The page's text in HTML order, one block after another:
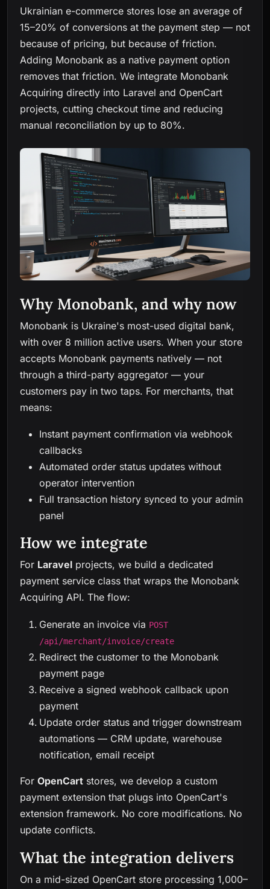
Ukrainian e-commerce stores lose an average of
15–20% of conversions at the payment step — not
because of pricing, but because of friction.
Adding Monobank as a native payment option
removes that friction. We integrate Monobank
Acquiring directly into Laravel and OpenCart
projects, cutting checkout time and reducing
manual reconciliation by up to 80%.
Why Monobank, and why now
Monobank is Ukraine's most-used digital bank,
with over 8 million active users. When your store
accepts Monobank payments natively — not
through a third-party aggregator — your
customers pay in two taps. For merchants, that
means:
Instant payment confirmation via webhook
callbacks
Automated order status updates without
operator intervention
Full transaction history synced to your admin
panel
How we integrate
For Laravel projects, we build a dedicated
payment service class that wraps the Monobank
Acquiring API. The flow:
Generate an invoice via POST
/api/merchant/invoice/create
Redirect the customer to the Monobank
payment page
Receive a signed webhook callback upon
payment
Update order status and trigger downstream
automations — CRM update, warehouse
notification, email receipt
For OpenCart stores, we develop a custom
payment extension that plugs into OpenCart's
extension framework. No core modifications. No
update conflicts.
What the integration delivers
On a mid-sized OpenCart store processing 1,000–